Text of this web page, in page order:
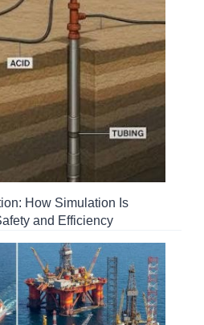
How Simulation Is
and Efficiency